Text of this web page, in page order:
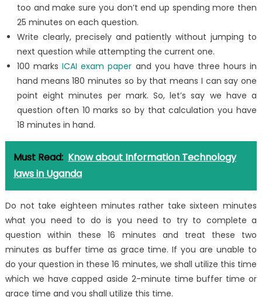
too and make sure you don’t end up spending more then
25 minutes on each question.
Write clearly, precisely and patiently without jumping to
next question while attempting the current one.
100 marksICAI exam paper and you have three hours in
hand means 180 minutes so by that means I can say one
point eight minutes per mark. So, let’s say we have a
question often 10 marks so by that calculation you have
18 minutes in hand.
Must Read: Know about Information Technology
laws in Uganda
Do not take eighteen minutes rather take sixteen minutes
what you need to do is you need to try to complete a
question within these 16 minutes and treat these two
minutes as buffer time as grace time. If you are unable to
do your question in these 16 minutes, we shall utilize this time
which we have capped aside 2-minute time buffer time or
grace time and you shall utilize this time.